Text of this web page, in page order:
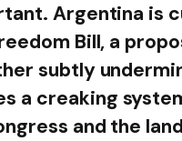
Argentina is
Bill, a
subtly
a creaking
and the